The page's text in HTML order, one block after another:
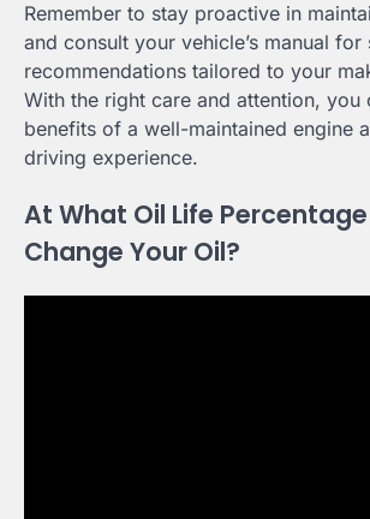
Remember to stay proactive in
and consult your vehicle’s manual for
recommendations tailored to your
With the right care and attention, you
benefits of a well-maintained engine
driving experience.
At What Oil Life
Change Your Oil?